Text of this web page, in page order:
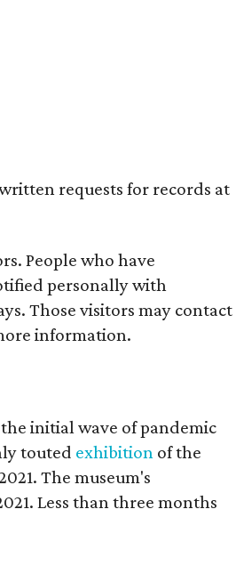
requests for records at
People who have
personally with
Those visitors may contact
information.
initial wave of pandemic
touted exhibition of the
The museum's
Less than three months